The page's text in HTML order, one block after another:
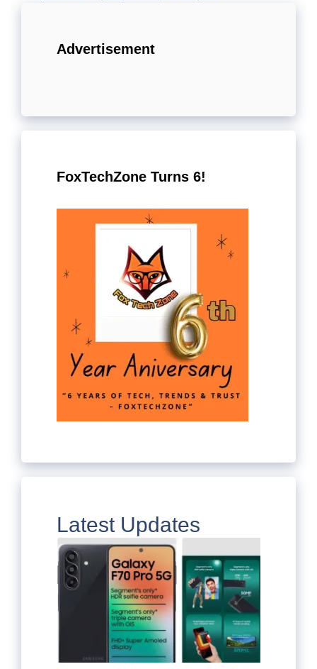
Advertisement
FoxTechZone Turns 6!
Latest Updates